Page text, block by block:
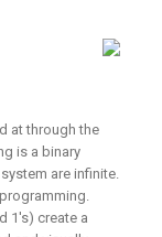
at through the
is a binary
are infinite.
1's) create a